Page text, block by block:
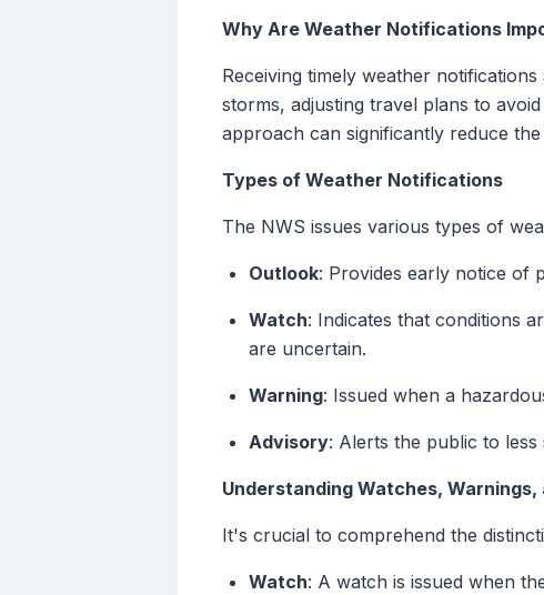
Why Are Weather Notifications
Receiving timely weather
storms, adjusting travel plans to
approach can significantly reduce
Types of Weather Notifications
The NWS issues various types of
Outlook: Provides early notice of
Watch: Indicates that conditions
are uncertain.
Warning: Issued when a
Advisory: Alerts the public to
Understanding Watches,
It's crucial to comprehend the
Watch: A watch is issued when